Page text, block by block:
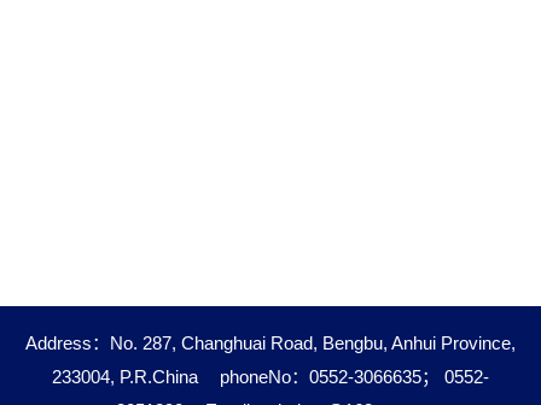
Address：No. 287, Changhuai Road, Bengbu, Anhui Province,
233004, P.R.China
phoneNo：0552-3066635； 0552-